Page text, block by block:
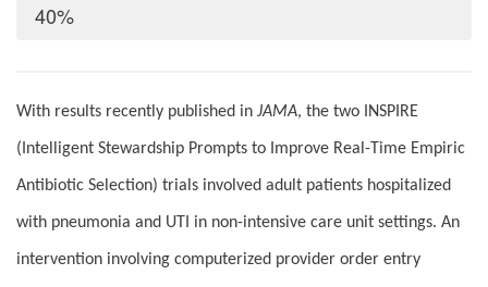
40%
With results recently published in JAMA, the two INSPIRE
(Intelligent Stewardship Prompts to Improve Real-Time Empiric
Antibiotic Selection) trials involved adult patients hospitalized
with pneumonia and UTI in non-intensive care unit settings. An
intervention involving computerized provider order entry